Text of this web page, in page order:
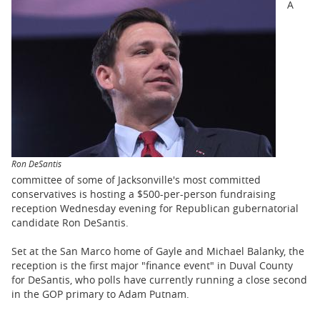
BUSINESS
Ron DeSantis
A
committee of some of Jacksonville's most committed
conservatives is hosting a $500-per-person fundraising
reception Wednesday evening for Republican gubernatorial
candidate Ron DeSantis.
Set at the San Marco home of Gayle and Michael Balanky, the
reception is the first major "finance event" in Duval County
for DeSantis, who polls have currently running a close second
in the GOP primary to Adam Putnam.